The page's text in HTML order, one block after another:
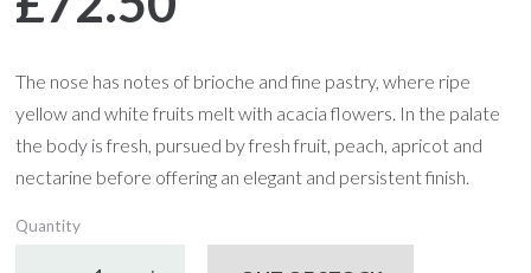
The nose has notes of brioche and fine pastry, where ripe
yellow and white fruits melt with acacia flowers. In the palate
the body is fresh, pursued by fresh fruit, peach, apricot and
nectarine before offering an elegant and persistent finish.
Quantity